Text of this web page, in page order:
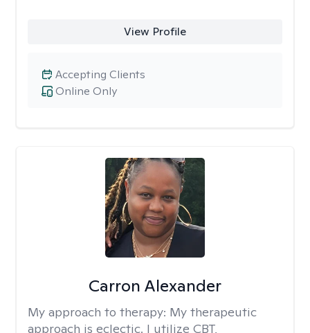
View Profile
Online Only
Accepting Clients
Carron Alexander
My approach to therapy: My therapeutic
approach is eclectic. I utilize CBT,